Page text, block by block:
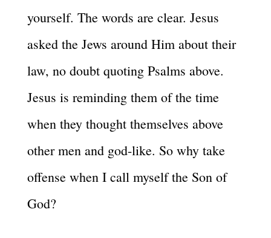
yourself. The words are clear. Jesus
asked the Jews around Him about their
law, no doubt quoting Psalms above.
Jesus is reminding them of the time
when they thought themselves above
other men and god-like. So why take
offense when I call myself the Son of
God?